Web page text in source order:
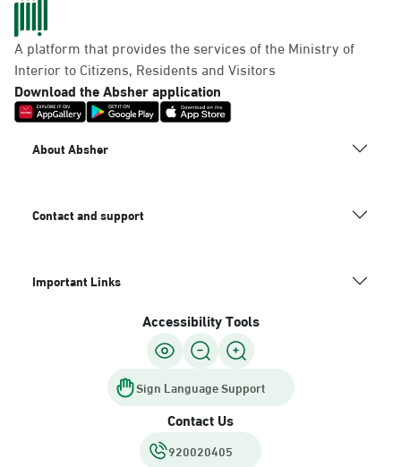
A platform that provides the services of the Ministry of
Interior to Citizens, Residents and Visitors
Download the Absher application
About Absher
Contact and support
Important Links
Accessibility Tools
Sign Language Support
Contact Us
920020405